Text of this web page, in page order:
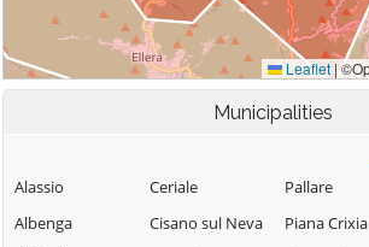
Municipalities
Alassio
Albenga
Ceriale
Cisano sul Neva
Pallare
Piana Crixia